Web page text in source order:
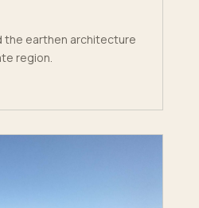
the earthen architecture
region.